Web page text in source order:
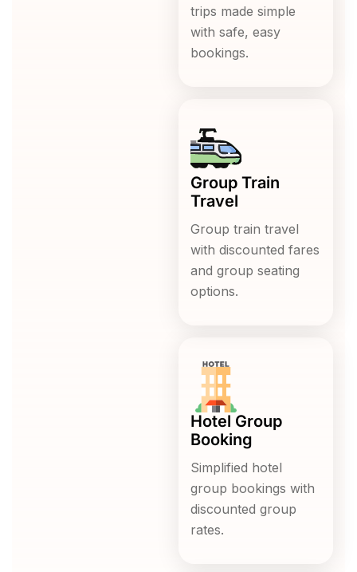
trips made simple
with safe, easy
bookings.
Group Train
Travel
Group train travel
with discounted fares
and group seating
options.
Hotel Group
Booking
Simplified hotel
group bookings with
discounted group
rates.